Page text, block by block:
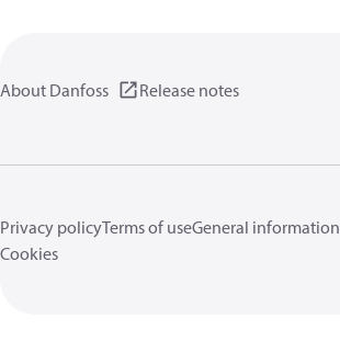
About Danfoss Release notes
Privacy policyTerms of useGeneral information
Cookies